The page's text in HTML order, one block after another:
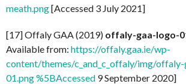
meath.png[Accessed 3 July 2021]
[17] Offaly GAA (2019) offaly-gaa-logo-
Available from: https://offaly.gaa.ie/wp-
content/themes/c_and_c_offaly/img/
01.png %5BAccessed 9 September 2020]